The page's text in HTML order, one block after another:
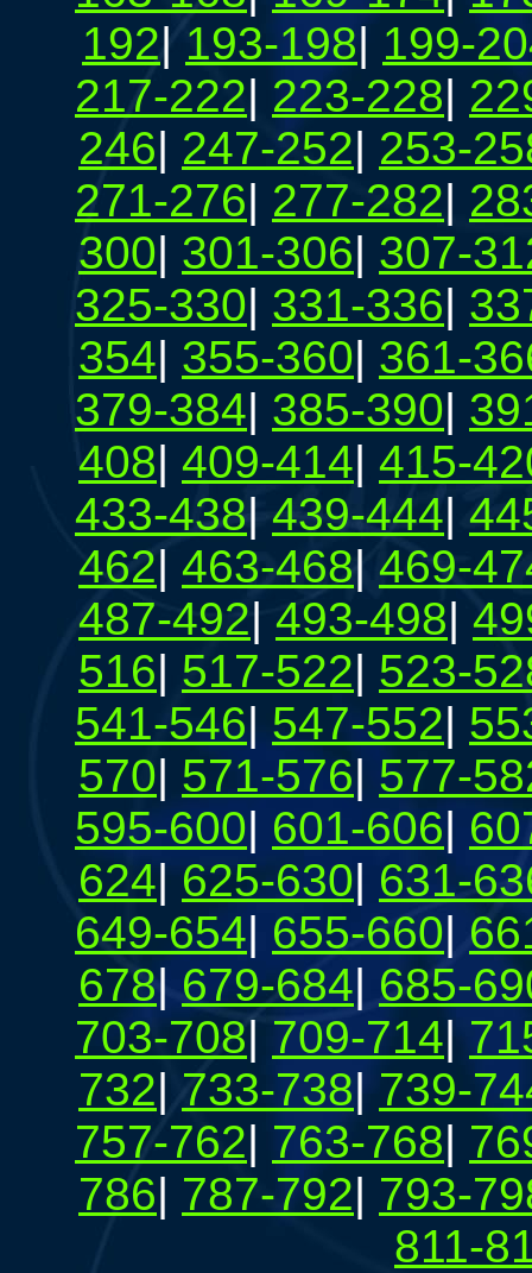
192|193-198| 199-
217-222| 223-228|
246| 247-252| 253-
271-276| 277-282|
300| 301-306| 307-
325-330| 331-336|
354| 355-360| 361-
379-384| 385-390|
408| 409-414| 415-
433-438| 439-444|
462| 463-468| 469-
487-492| 493-498|
516| 517-522| 523-
541-546| 547-552|
570| 571-576| 577-
595-600| 601-606|
624| 625-630| 631-
649-654| 655-660|
678| 679-684| 685-
703-708| 709-714|
732| 733-738| 739-
757-762| 763-768|
786| 787-792| 793-
811-